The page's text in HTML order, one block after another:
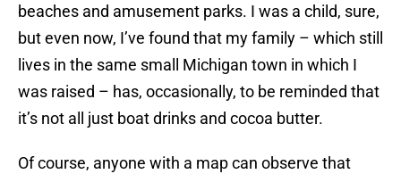
beaches and amusement parks. I was a child, sure,
but even now, I’ve found that my family – which still
lives in the same small Michigan town in which I
was raised – has, occasionally, to be reminded that
it’s not all just boat drinks and cocoa butter.
Of course, anyone with a map can observe that